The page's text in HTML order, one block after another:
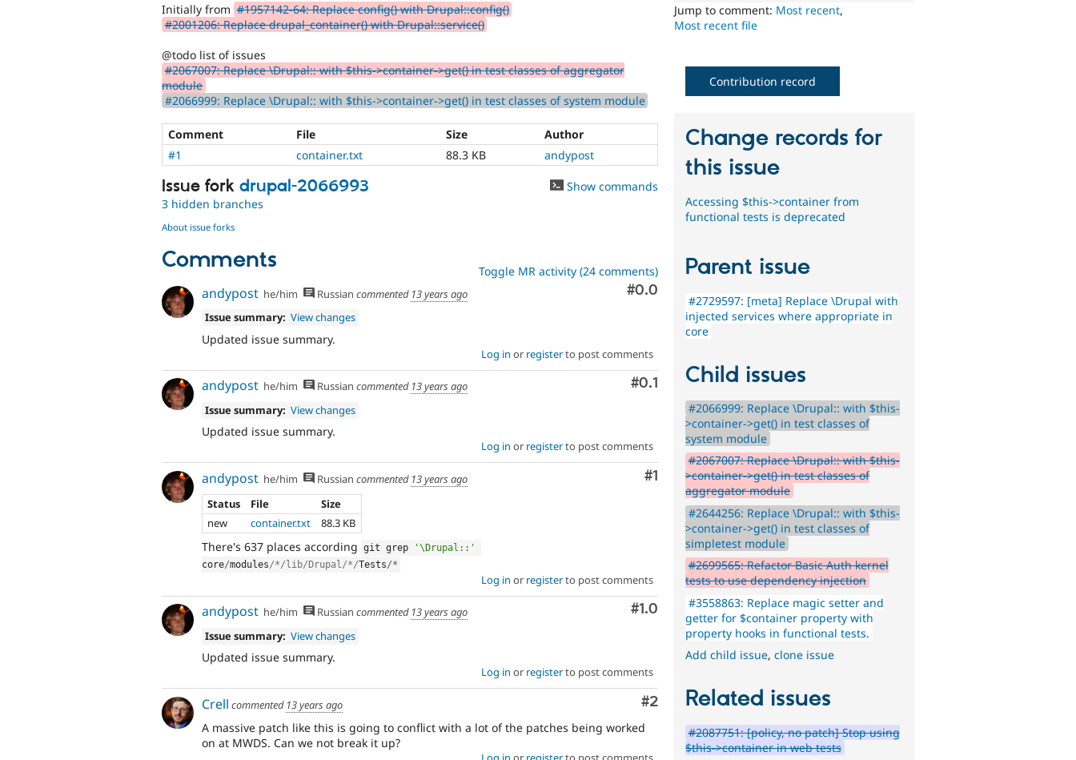
Jump to comment: Most recent,
Most recent file
Initially from #1957142-64: Replace config() with Drupal::config()
#2001206: Replace drupal_container() with Drupal::service()
@todo list of issues
#2067007: Replace \Drupal:: with $this->container->get() in test classes of aggregator
module
#2066999: Replace \Drupal:: with $this->container->get() in test classes of system module
Comment File Size
Author
#1
container.txt 88.3 KB andypost
Issue fork drupal-2066993
Show commands
3 hidden branches
About issue forks
Comments Toggle MR activity (24 comments)
Comment
#0.0
andypost he/him Russian commented 13 years ago
Issue summary: View changes
Updated issue summary.
Log in or registerto post comments
Comment
#0.1
andypost he/him Russian commented 13 years ago
Issue summary: View changes
Updated issue summary.
Log in or registerto post comments
Comment
#1
andypost he/him Russian commented 13 years ago
Status
File
Size
new
container.txt 88.3 KB
There's 637 places according git grep
'\Drupal::'
core/modules/*/lib/Drupal/*/Tests/*
Log in or registerto post comments
Comment
#1.0
andypost he/him Russian commented 13 years ago
Issue summary: View changes
Updated issue summary.
Log in or registerto post comments
Comment
#2
Crell commented 13 years ago
A massive patch like this is going to conflict with a lot of the patches being worked
on at MWDS. Can we not break it up?
Contribution record
Change records for
this issue
Accessing $this->container from
functional tests is deprecated
Parent issue
#2729597: [meta] Replace \Drupal with
injected services where appropriate in
core
Child issues
#2066999: Replace \Drupal:: with $this-
>container->get() in test classes of
system module
#2067007: Replace \Drupal:: with $this-
>container->get() in test classes of
aggregator module
#2644256: Replace \Drupal:: with $this-
>container->get() in test classes of
simpletest module
#2699565: Refactor Basic Auth kernel
tests to use dependency injection
#3558863: Replace magic setter and
getter for $container property with
property hooks in functional tests.
Add child issue,clone issue
Related issues
#2087751: [policy, no patch] Stop using
$this->container in web tests